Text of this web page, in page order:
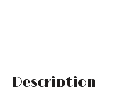
Description